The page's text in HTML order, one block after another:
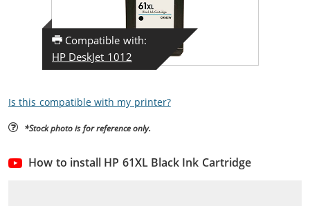
Compatible with:
HP DeskJet 1012
Is this compatible with my printer?
*Stock photo is for reference only.
How to install HP 61XL Black Ink Cartridge